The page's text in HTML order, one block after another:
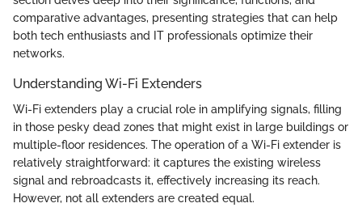
comparative advantages, presenting strategies that can help
both tech enthusiasts and IT professionals optimize their
networks.
Understanding Wi-Fi Extenders
Wi-Fi extenders play a crucial role in amplifying signals, filling
in those pesky dead zones that might exist in large buildings or
multiple-floor residences. The operation of a Wi-Fi extender is
relatively straightforward: it captures the existing wireless
signal and rebroadcasts it, effectively increasing its reach.
However, not all extenders are created equal.